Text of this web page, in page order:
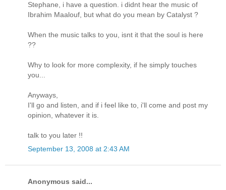
Stephane, i have a question. i didnt hear the music of
Ibrahim Maalouf, but what do you mean by Catalyst ?
When the music talks to you, isnt it that the soul is here
??
Why to look for more complexity, if he simply touches
you...
Anyways,
I'll go and listen, and if i feel like to, i'll come and post my
opinion, whatever it is.
talk to you later !!
September 13, 2008 at 2:43 AM
Anonymous said...